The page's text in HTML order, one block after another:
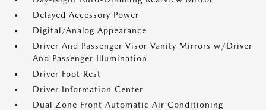
Delayed Accessory Power
Digital/Analog Appearance
Driver And Passenger Visor Vanity Mirrors w/Driver
And Passenger Illumination
Driver Foot Rest
Driver Information Center
Dual Zone Front Automatic Air Conditioning